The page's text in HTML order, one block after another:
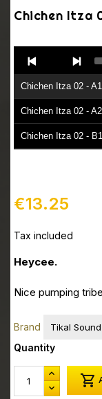
Chichen Itza
Player
Chichen Itza 02 - A1
Chichen Itza 02 - A2
Chichen Itza 02 - B1
€13.25
Tax included
Heycee.
Nice pumping
Brand Tikal
Quantity
